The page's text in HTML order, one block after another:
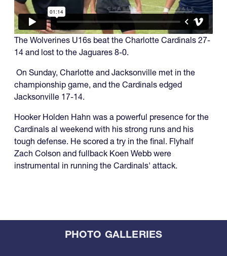
The Wolverines U16s beat the Charlotte Cardinals 27-
14 and lost to the Jaguares 8-0.
On Sunday, Charlotte and Jacksonville met in the
championship game, and the Cardinals edged
Jacksonville 17-14.
Hooker Holden Hahn was a powerful presence for the
Cardinals al weekend with his strong runs and his
tough defense. He scored a try in the final. Flyhalf
Zach Colson and fullback Koen Webb were
instrumental in running the Cardinals' attack.
PHOTO GALLERIES